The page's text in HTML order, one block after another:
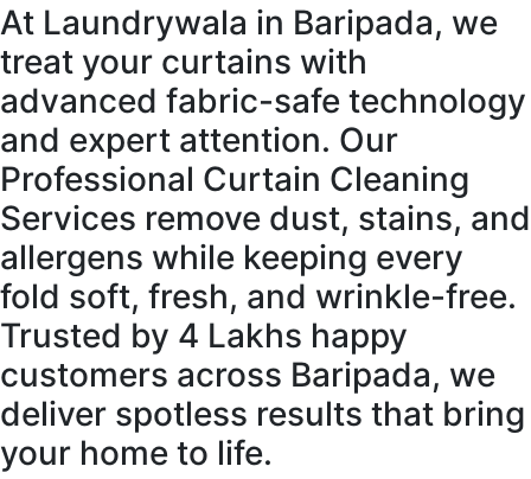
At Laundrywala in Baripada, we
treat your curtains with
advanced fabric-safe technology
and expert attention. Our
Professional Curtain Cleaning
Services remove dust, stains, and
allergens while keeping every
fold soft, fresh, and wrinkle-free.
Trusted by 4 Lakhs happy
customers across Baripada, we
deliver spotless results that bring
your home to life.